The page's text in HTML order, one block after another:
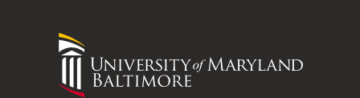
University
Maryland